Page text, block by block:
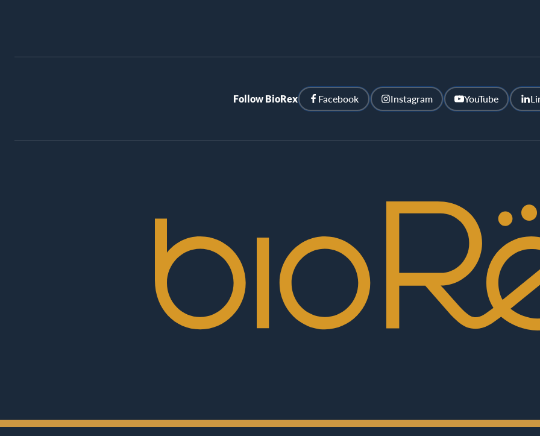
Follow BioRex Facebook Instagram YouTube